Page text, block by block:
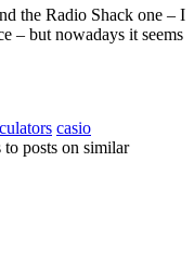
the Radio Shack one – I
– but nowadays it seems
casio
posts on similar